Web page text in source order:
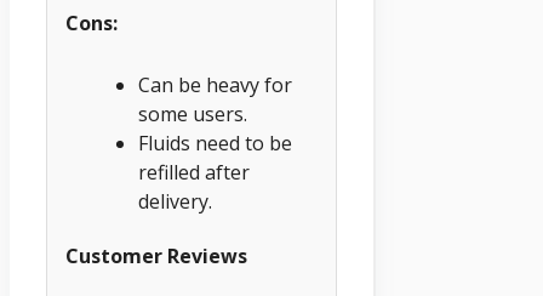
Cons:
Can be heavy for
some users.
Fluids need to be
refilled after
delivery.
Customer Reviews